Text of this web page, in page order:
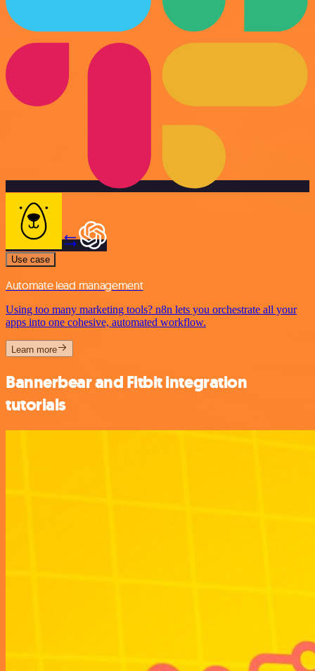
Use case
Automate lead management
Using too many marketing tools? n8n lets you orchestrate all your
apps into one cohesive, automated workflow.
Learn more
Bannerbear and Fitbit integration
tutorials